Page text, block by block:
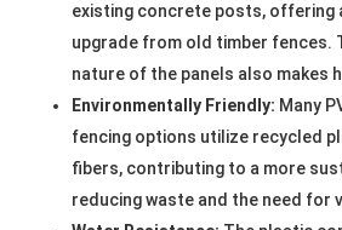
existing concrete posts, offering
upgrade from old timber fences.
nature of the panels also makes
Environmentally Friendly: Many
fencing options utilize recycled
fibers, contributing to a more
reducing waste and the need for